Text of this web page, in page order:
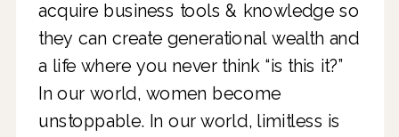
acquire business tools & knowledge so
they can create generational wealth and
a life where you never think “is this it?”
In our world, women become
unstoppable. In our world, limitless is